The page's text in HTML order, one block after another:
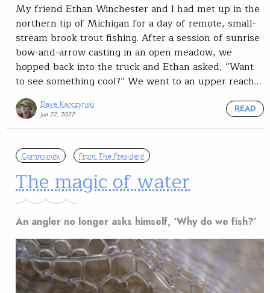
My friend Ethan Winchester and I had met up in the
northern tip of Michigan for a day of remote, small-
stream brook trout fishing. After a session of sunrise
bow-and-arrow casting in an open meadow, we
hopped back into the truck and Ethan asked, “Want
to see something cool?” We went to an upper reach…
Dave Karczynski
Jun 22, 2022
READ
Community From The President
The magic of water
An angler no longer asks himself, ‘Why do we fish?’